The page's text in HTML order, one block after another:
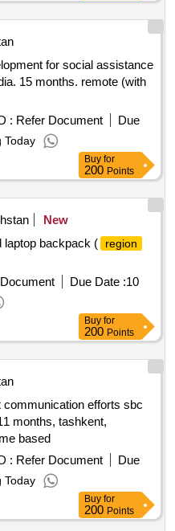
for social assistance
15 months. remote (with
: Refer Document
Due
Today
Buy for
200 Points
New
laptop backpack (
region
Due Date :10
Buy for
200 Points
efforts sbc
months, tashkent,
based
: Refer Document
Due
Today
Buy for
200 Points